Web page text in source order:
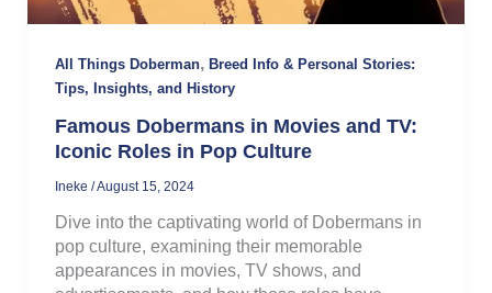
All Things Doberman, Breed Info & Personal Stories:
Tips, Insights, and History
Famous Dobermans in Movies and TV:
Iconic Roles in Pop Culture
Ineke /August 15, 2024
Dive into the captivating world of Dobermans in
pop culture, examining their memorable
appearances in movies, TV shows, and